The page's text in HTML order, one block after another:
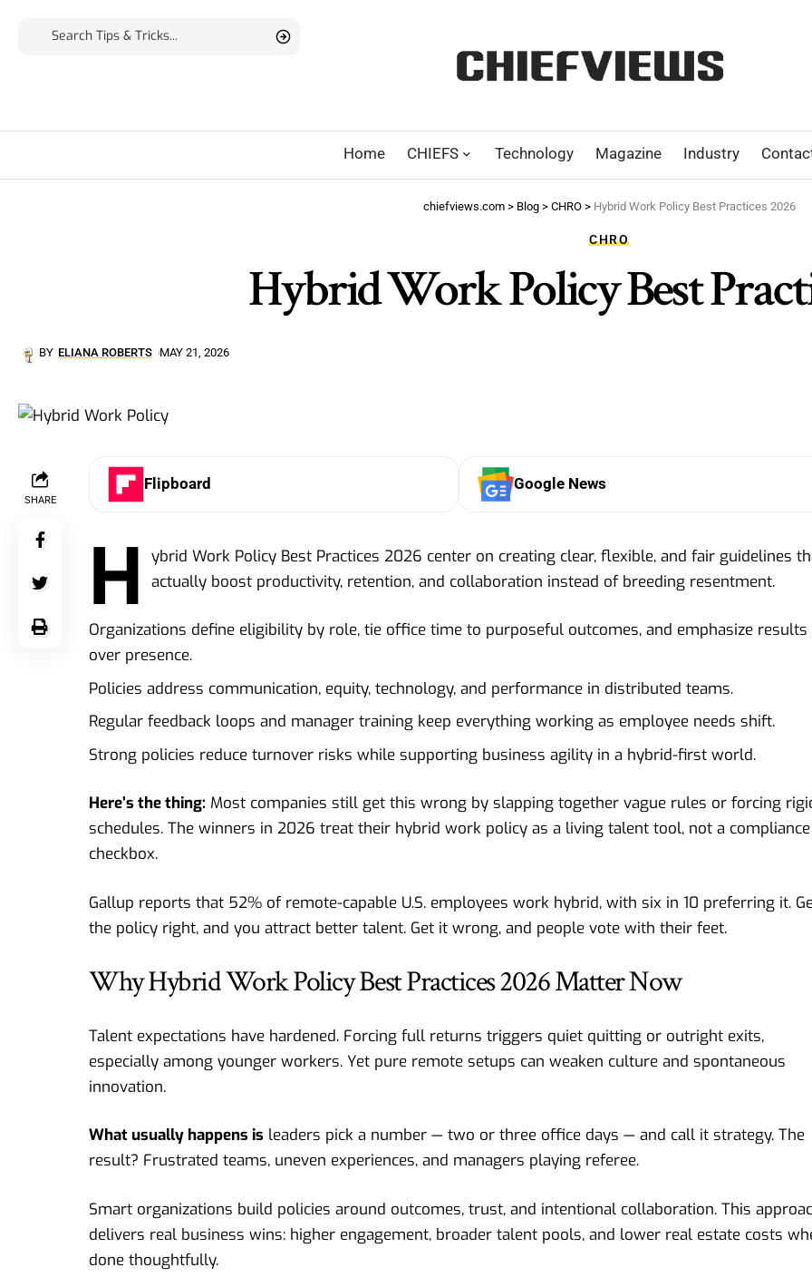
Home CHIEFS Technology Magazine Industry
chiefviews.com> Blog> CHRO> Hybrid Work Policy Best Practices 2026
CHRO
Hybrid Work Policy Best
BY ELIANA ROBERTS MAY 21, 2026
SHARE
Flipboard Google News
H
ybrid Work Policy Best Practices 2026 center on creating clear, flexible, and fair guidelines
actually boost productivity, retention, and collaboration instead of breeding resentment.
Organizations define eligibility by role, tie office time to purposeful outcomes, and emphasize results
over presence.
Policies address communication, equity, technology, and performance in distributed teams.
Regular feedback loops and manager training keep everything working as employee needs shift.
Strong policies reduce turnover risks while supporting business agility in a hybrid-first world.
Here’s the thing: Most companies still get this wrong by slapping together vague rules or forcing
schedules. The winners in 2026 treat their hybrid work policy as a living talent tool, not a compliance
checkbox.
Gallup reports that 52% of remote-capable U.S. employees work hybrid, with six in 10 preferring it.
the policy right, and you attract better talent. Get it wrong, and people vote with their feet.
Why Hybrid Work Policy Best Practices 2026 Matter Now
Talent expectations have hardened. Forcing full returns triggers quiet quitting or outright exits,
especially among younger workers. Yet pure remote setups can weaken culture and spontaneous
innovation.
What usually happens is leaders pick a number — two or three office days — and call it strategy. The
result? Frustrated teams, uneven experiences, and managers playing referee.
Smart organizations build policies around outcomes, trust, and intentional collaboration. This
delivers real business wins: higher engagement, broader talent pools, and lower real estate costs
done thoughtfully.